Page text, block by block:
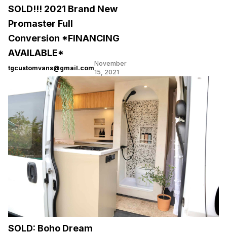
SOLD!!! 2021 Brand New
Promaster Full
Conversion *FINANCING
AVAILABLE*
tgcustomvans@gmail.com
November
15, 2021
SOLD: Boho Dream